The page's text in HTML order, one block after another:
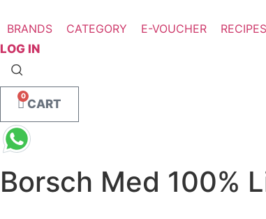
to
content
BRANDS CATEGORY E-VOUCHER RECIPES
LOG IN
0
CART
Borsch Med 100%